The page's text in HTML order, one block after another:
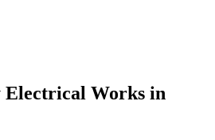
Electrical Works in